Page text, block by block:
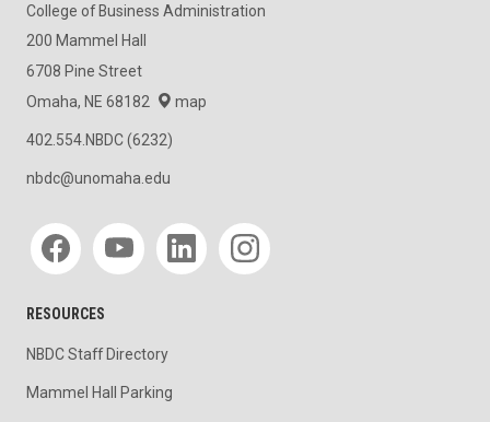
College of Business Administration
200 Mammel Hall
6708 Pine Street
Omaha, NE 68182
map
402.554.NBDC (6232)
nbdc@unomaha.edu
Social media
RESOURCES
NBDC Staff Directory
Mammel Hall Parking